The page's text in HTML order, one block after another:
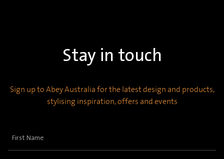
Stay in touch
Sign up to Abey Australia for the latest design and products,
stylising inspiration, offers and events
First